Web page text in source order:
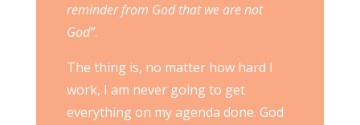
reminder from God that we are not
God”.
The thing is, no matter how hard I
work, I am never going to get
everything on my agenda done. God